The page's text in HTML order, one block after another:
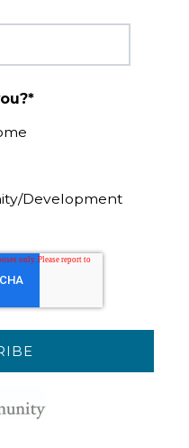
*
Development